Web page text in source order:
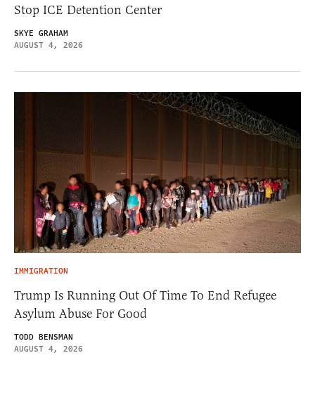
Stop ICE Detention Center
SKYE GRAHAM
AUGUST 4, 2026
IMMIGRATION
Trump Is Running Out Of Time To End Refugee
Asylum Abuse For Good
TODD BENSMAN
AUGUST 4, 2026